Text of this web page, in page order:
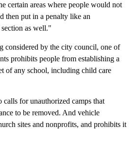
certain areas where people would not
then put in a penalty like an
as well."
considered by the city council, one of
prohibits people from establishing a
of any school, including child care
calls for unauthorized camps that
to be removed. And vehicle
sites and nonprofits, and prohibits it